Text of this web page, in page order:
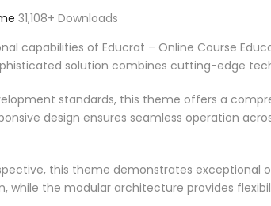
31,108+ Downloads
capabilities of Educrat – Online Course
solution combines cutting-edge
standards, this theme offers a
design ensures seamless operation
this theme demonstrates
while the modular architecture provides